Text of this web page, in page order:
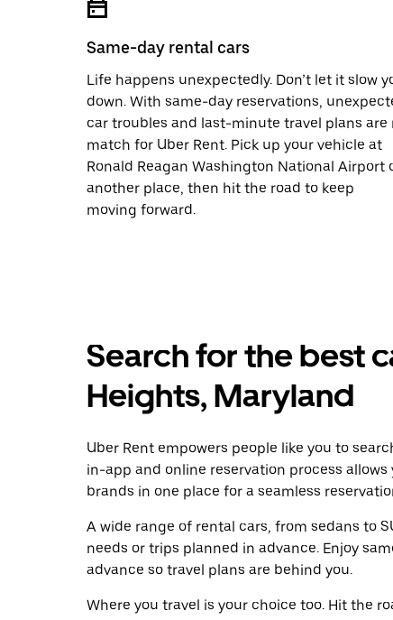
Same-day rental cars
Life happens unexpectedly. Don’t let it slow
down. With same-day reservations,
car troubles and last-minute travel plans are
match for Uber Rent. Pick up your vehicle at
Ronald Reagan Washington National Airport
another place, then hit the road to keep
moving forward.
Search for the best
Heights, Maryland
Uber Rent empowers people like you to
in-app and online reservation process
brands in one place for a seamless
A wide range of rental cars, from sedans to
needs or trips planned in advance. Enjoy
advance so travel plans are behind you.
Where you travel is your choice too. Hit the